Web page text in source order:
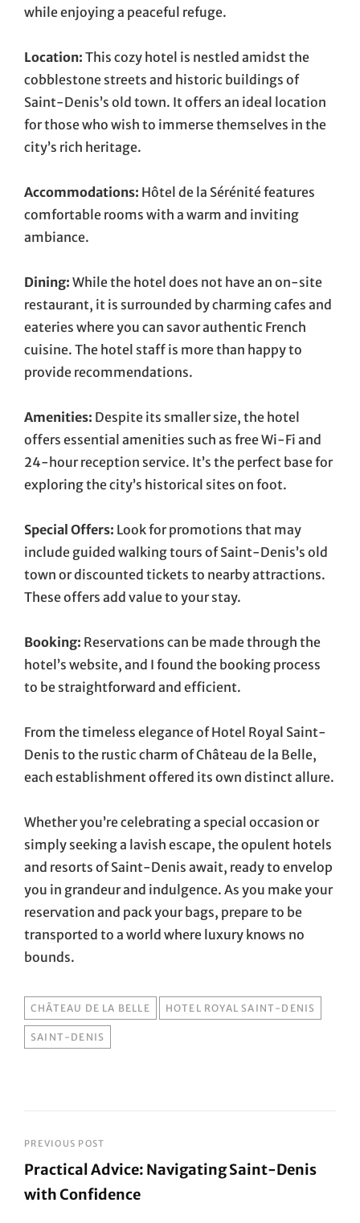
while enjoying a peaceful refuge.
Location: This cozy hotel is nestled amidst the
cobblestone streets and historic buildings of
Saint-Denis’s old town. It offers an ideal location
for those who wish to immerse themselves in the
city’s rich heritage.
Accommodations: Hôtel de la Sérénité features
comfortable rooms with a warm and inviting
ambiance.
Dining: While the hotel does not have an on-site
restaurant, it is surrounded by charming cafes and
eateries where you can savor authentic French
cuisine. The hotel staff is more than happy to
provide recommendations.
Amenities: Despite its smaller size, the hotel
offers essential amenities such as free Wi-Fi and
24-hour reception service. It’s the perfect base for
exploring the city’s historical sites on foot.
Special Offers: Look for promotions that may
include guided walking tours of Saint-Denis’s old
town or discounted tickets to nearby attractions.
These offers add value to your stay.
Booking: Reservations can be made through the
hotel’s website, and I found the booking process
to be straightforward and efficient.
From the timeless elegance of Hotel Royal Saint-
Denis to the rustic charm of Château de la Belle,
each establishment offered its own distinct allure.
Whether you’re celebrating a special occasion or
simply seeking a lavish escape, the opulent hotels
and resorts of Saint-Denis await, ready to envelop
you in grandeur and indulgence. As you make your
reservation and pack your bags, prepare to be
transported to a world where luxury knows no
bounds.
TAGS
CHÂTEAU DE LA BELLE HOTEL ROYAL SAINT-DENIS
SAINT-DENIS
Post
navigation
PREVIOUS POST
Practical Advice: Navigating Saint-Denis
with Confidence